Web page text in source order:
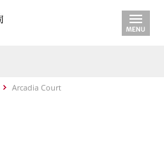
Arcadia Court